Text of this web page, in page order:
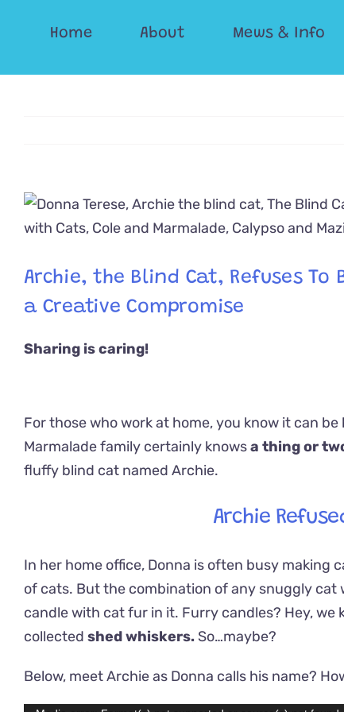
Home About Mews & Info
View
Larger
Archie, the Blind Cat, Refuses To
a Creative Compromise
Sharing is caring!
For those who work at home, you know it can
Marmalade family certainly knowsa thing or
fluffy blind cat named Archie.
Archie
In her home office, Donna is often busy making
of cats. But the combination of any snuggly cat
candle with cat fur in it. Furry candles? Hey,
collected shed whiskers. So…maybe?
Below, meet Archie as Donna calls his name?